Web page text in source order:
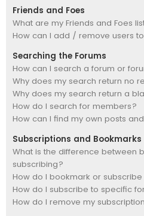
Friends and Foes
What are my Friends and Foes
How can I add / remove users
Searching the Forums
How can I search a forum or
Why does my search return no
Why does my search return a
How do I search for members?
How can I find my own posts
Subscriptions and Bookmarks
What is the difference between
subscribing?
How do I bookmark or
How do I subscribe to specific
How do I remove my